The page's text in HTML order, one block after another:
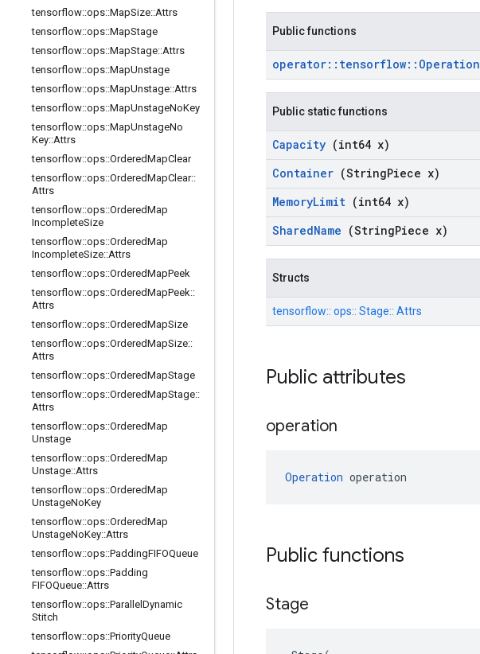
tensorflow::ops::MapSize::Attrs
tensorflow::ops::MapStage
tensorflow::ops::MapStage::Attrs
tensorflow::ops::MapUnstage
tensorflow::ops::MapUnstage::Attrs
tensorflow::ops::MapUnstageNoKey
tensorflow::ops::MapUnstageNo
Key::Attrs
tensorflow::ops::OrderedMapClear
tensorflow::ops::OrderedMapClear::
Attrs
tensorflow::ops::OrderedMap
IncompleteSize
tensorflow::ops::OrderedMap
IncompleteSize::Attrs
tensorflow::ops::OrderedMapPeek
tensorflow::ops::OrderedMapPeek::
Attrs
tensorflow::ops::OrderedMapSize
tensorflow::ops::OrderedMapSize::
Attrs
tensorflow::ops::OrderedMapStage
tensorflow::ops::OrderedMapStage::
Attrs
tensorflow::ops::OrderedMap
Unstage
tensorflow::ops::OrderedMap
Unstage::Attrs
tensorflow::ops::OrderedMap
UnstageNoKey
tensorflow::ops::OrderedMap
UnstageNoKey::Attrs
tensorflow::ops::PaddingFIFOQueue
tensorflow::ops::Padding
FIFOQueue::Attrs
tensorflow::ops::Parallel Dynamic
Stitch
tensorflow::ops::PriorityQueue
Public functions
operator:: tensorflow:: Operation
Public static functions
Capacity (int64 x)
Container (StringPiece x)
MemoryLimit (int64 x)
SharedName (StringPiece x)
Structs
tensorflow:: ops:: Stage:: Attrs
Public attributes
operation
Operation operation
Public functions
Stage